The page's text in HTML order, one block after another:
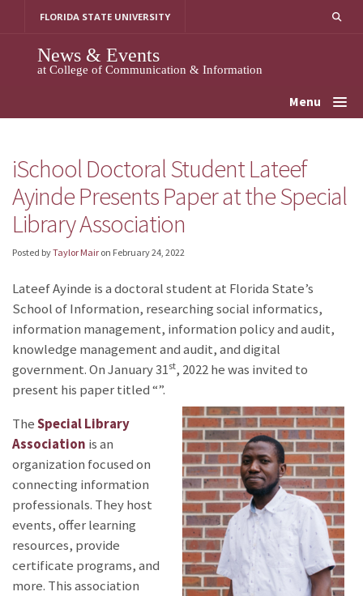
FLORIDA STATE UNIVERSITY
News & Events
at College of Communication & Information
Menu
iSchool Doctoral Student Lateef
Ayinde Presents Paper at the Special
Library Association
Posted byTaylor Mair on February 24, 2022
Lateef Ayinde is a doctoral student at Florida State’s
School of Information, researching social informatics,
information management, information policy and audit,
knowledge management and audit, and digital
government. On January 31st, 2022 he was invited to
present his paper titled “”.
TheSpecial Library
Association is an
organization focused on
connecting information
professionals. They host
events, offer learning
resources, provide
certificate programs, and
more. This association